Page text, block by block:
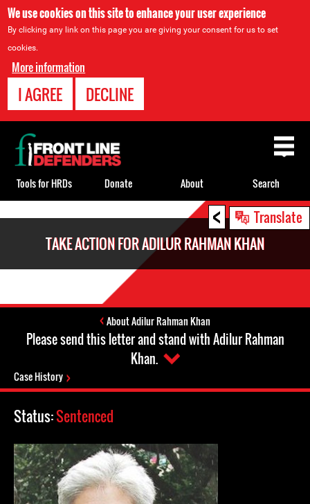
We use cookies on this site to enhance your user experience
By clicking any link on this page you are giving your consent for us to set
cookies.
More information
I AGREE DECLINE
< Translate
TAKE ACTION FOR ADILUR RAHMAN KHAN
About Adilur Rahman Khan
Please send this letter and stand with Adilur Rahman
Khan.
Case History
Status:Sentenced
Back
to
top
Tools for HRDs Donate About Search